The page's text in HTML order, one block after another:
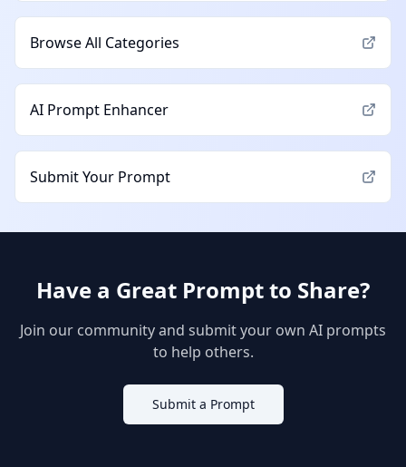
Browse All Categories
AI Prompt Enhancer
Submit Your Prompt
Have a Great Prompt to Share?
Join our community and submit your own AI prompts
to help others.
Submit a Prompt